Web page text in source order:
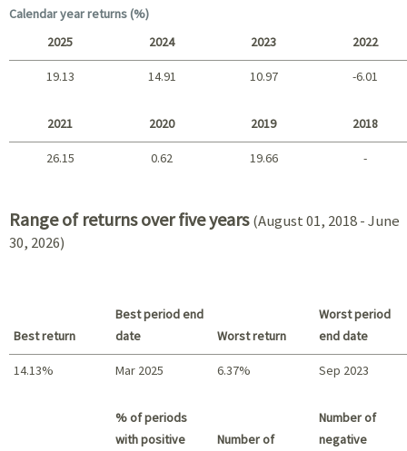
Long term
Calendar year returns (%)
2025 2024 2023 2022
19.13 14.91 10.97 -6.01
2021 2020 2019 2018
26.15 0.62 19.66 -
Range of returns over five years (August 01, 2018 - June
30, 2026)
Best return
Best period end
date
Worst return
Worst period
end date
14.13% Mar 2025 6.37% Sep 2023
% of periods
with positive
Number of
Number of
negative